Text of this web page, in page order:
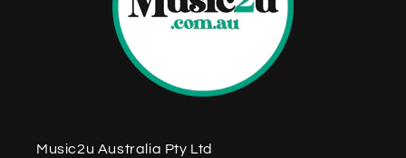
Music2u Australia Pty Ltd